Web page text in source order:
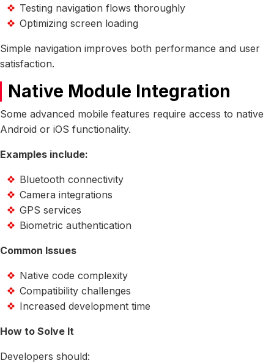
Testing navigation flows thoroughly
Optimizing screen loading
Simple navigation improves both performance and user
satisfaction.
Native Module Integration
Some advanced mobile features require access to native
Android or iOS functionality.
Examples include:
Bluetooth connectivity
Camera integrations
GPS services
Biometric authentication
Common Issues
Native code complexity
Compatibility challenges
Increased development time
How to Solve It
Developers should: